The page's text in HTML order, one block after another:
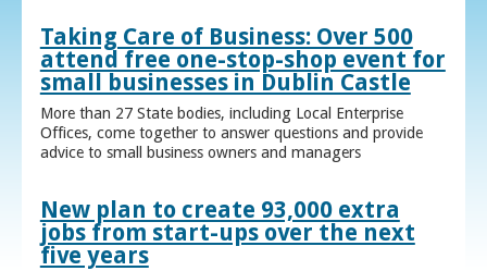
Taking Care of Business: Over 500
attend free one-stop-shop event for
small businesses in Dublin Castle
More than 27 State bodies, including Local Enterprise
Offices, come together to answer questions and provide
advice to small business owners and managers
New plan to create 93,000 extra
jobs from start-ups over the next
five years